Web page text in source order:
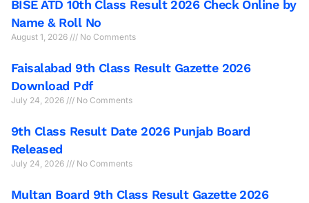
BISE ATD 10th Class Result 2026 Check Online by
Name & Roll No
August 1, 2026 No Comments
Faisalabad 9th Class Result Gazette 2026
Download Pdf
July 24, 2026 No Comments
9th Class Result Date 2026 Punjab Board
Released
July 24, 2026 No Comments
Multan Board 9th Class Result Gazette 2026